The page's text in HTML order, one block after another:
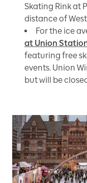
Skating Rink at
distance of
For the ice
at Union
featuring free
events. Union
but will be